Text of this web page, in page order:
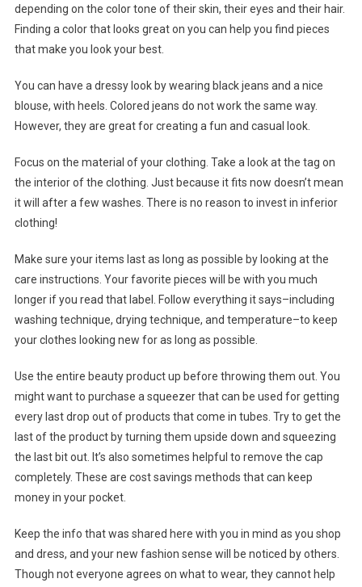
depending on the color tone of their skin, their eyes and their hair.
Finding a color that looks great on you can help you find pieces
that make you look your best.
You can have a dressy look by wearing black jeans and a nice
blouse, with heels. Colored jeans do not work the same way.
However, they are great for creating a fun and casual look.
Focus on the material of your clothing. Take a look at the tag on
the interior of the clothing. Just because it fits now doesn’t mean
it will after a few washes. There is no reason to invest in inferior
clothing!
Make sure your items last as long as possible by looking at the
care instructions. Your favorite pieces will be with you much
longer if you read that label. Follow everything it says–including
washing technique, drying technique, and temperature–to keep
your clothes looking new for as long as possible.
Use the entire beauty product up before throwing them out. You
might want to purchase a squeezer that can be used for getting
every last drop out of products that come in tubes. Try to get the
last of the product by turning them upside down and squeezing
the last bit out. It’s also sometimes helpful to remove the cap
completely. These are cost savings methods that can keep
money in your pocket.
Keep the info that was shared here with you in mind as you shop
and dress, and your new fashion sense will be noticed by others.
Though not everyone agrees on what to wear, they cannot help